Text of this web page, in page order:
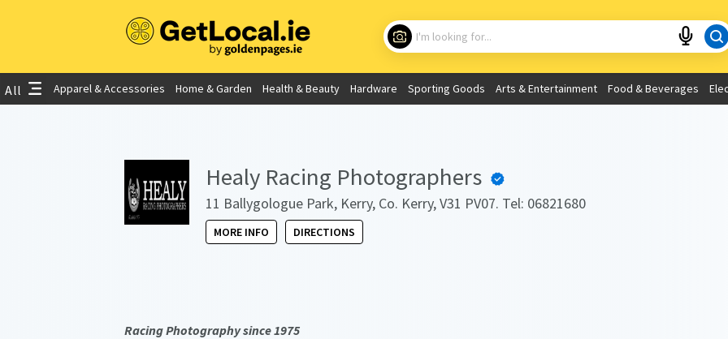
What are you looking for?
Choose your location
Use My Current Location
All Apparel & Accessories Home & Garden Health & Beauty Hardware Sporting Goods Arts & Entertainment Food & Beverages
Healy Racing Photographers
11 Ballygologue Park, Kerry, Co. Kerry, V31 PV07. Tel: 06821680
MORE INFO DIRECTIONS
Racing Photography since 1975